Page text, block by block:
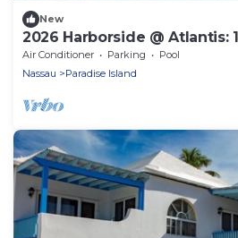
New
2026 Harborside @ Atlantis:
Waterfront - Oct 31- Nov 7
Air Conditioner Parking
Pool
Nassau
Paradise Island